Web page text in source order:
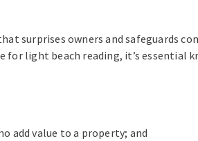
surprises owners and safeguards
for light beach reading, it’s
add value to a property; and